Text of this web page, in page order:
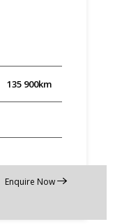
135 900km
Enquire Now